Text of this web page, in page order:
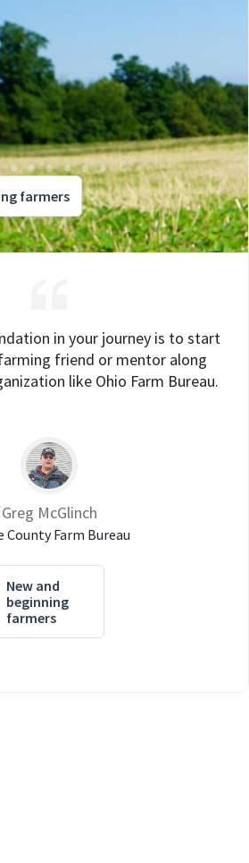
farmers
in your journey is to start
friend or mentor along
like Ohio Farm Bureau.
Greg McGlinch
County Farm Bureau
New and
beginning
farmers